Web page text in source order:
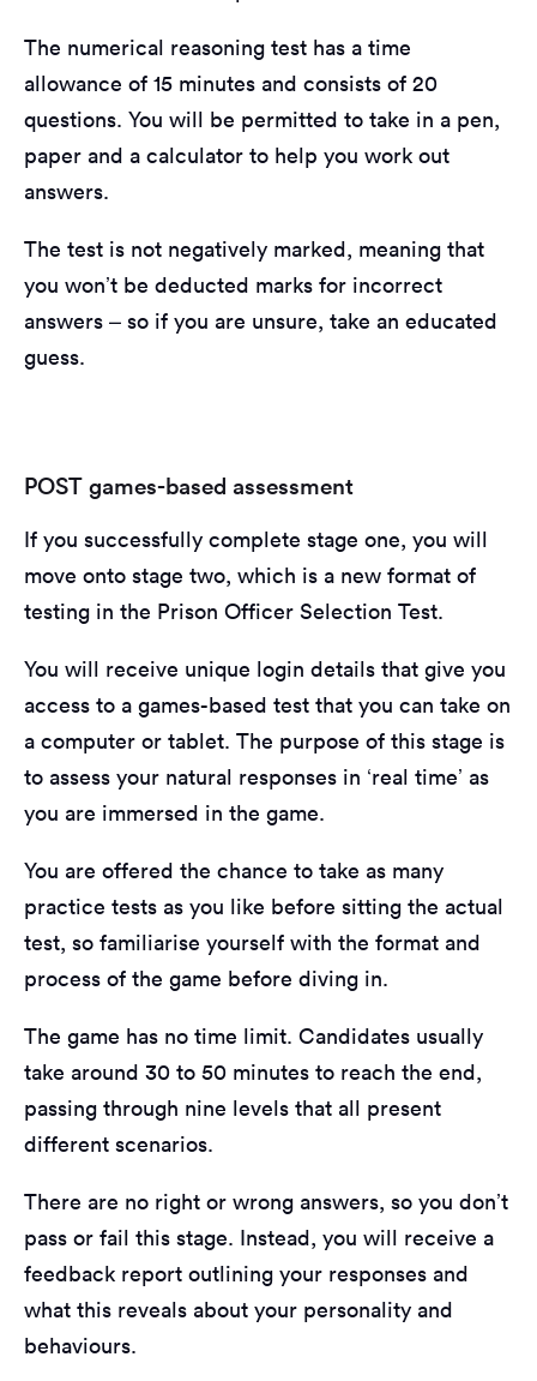
The numerical reasoning test has a time
allowance of 15 minutes and consists of 20
questions. You will be permitted to take in a pen,
paper and a calculator to help you work out
answers.
The test is not negatively marked, meaning that
you won’t be deducted marks for incorrect
answers – so if you are unsure, take an educated
guess.
POST games-based assessment
If you successfully complete stage one, you will
move onto stage two, which is a new format of
testing in the Prison Officer Selection Test.
You will receive unique login details that give you
access to a games-based test that you can take on
a computer or tablet. The purpose of this stage is
to assess your natural responses in ‘real time’ as
you are immersed in the game.
You are offered the chance to take as many
practice tests as you like before sitting the actual
test, so familiarise yourself with the format and
process of the game before diving in.
The game has no time limit. Candidates usually
take around 30 to 50 minutes to reach the end,
passing through nine levels that all present
different scenarios.
There are no right or wrong answers, so you don’t
pass or fail this stage. Instead, you will receive a
feedback report outlining your responses and
what this reveals about your personality and
behaviours.